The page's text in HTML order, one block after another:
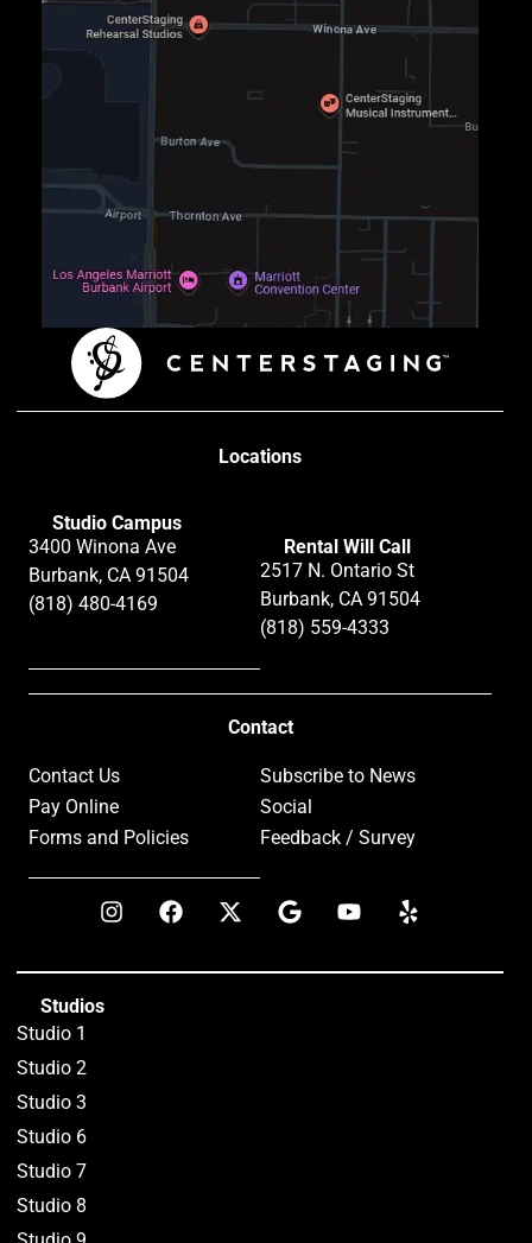
Locations
Studio Campus
3400 Winona Ave
Burbank, CA 91504
(818) 480-4169
Rental Will Call
2517 N. Ontario St
Burbank, CA 91504
(818) 559-4333
Contact
Contact Us
Pay Online
Forms and Policies
Subscribe to News
Social
Feedback / Survey
Studios
Studio 1
Studio 2
Studio 3
Studio 6
Studio 7
Studio 8